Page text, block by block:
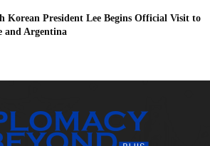
Korean President Lee Begins Official Visit to
and Argentina